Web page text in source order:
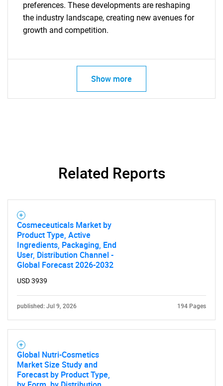
preferences. These developments are reshaping
the industry landscape, creating new avenues for
growth and competition.
Show more
Related Reports
Cosmeceuticals Market by
Product Type, Active
Ingredients, Packaging, End
User, Distribution Channel -
Global Forecast 2026-2032
USD 3939
published: Jul 9, 2026 194 Pages
Global Nutri-Cosmetics
Market Size Study and
Forecast by Product Type,